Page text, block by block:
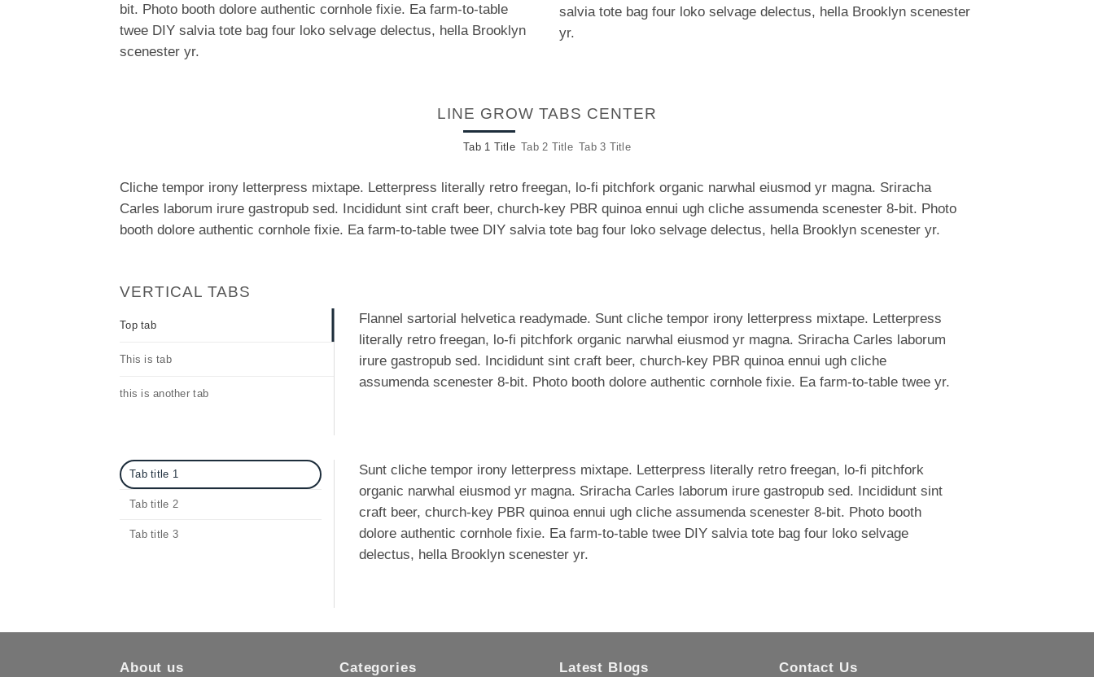
bit. Photo booth dolore authentic cornhole fixie. Ea farm-to-table
twee DIY salvia tote bag four loko selvage delectus, hella Brooklyn
scenester yr.
salvia tote bag four loko selvage delectus, hella Brooklyn scenester
yr.
LINE GROW TABS CENTER
Tab 1 Title Tab 2 Title Tab 3 Title
Cliche tempor irony letterpress mixtape. Letterpress literally retro freegan, lo-fi pitchfork organic narwhal eiusmod yr magna. Sriracha
Carles laborum irure gastropub sed. Incididunt sint craft beer, church-key PBR quinoa ennui ugh cliche assumenda scenester 8-bit. Photo
booth dolore authentic cornhole fixie. Ea farm-to-table twee DIY salvia tote bag four loko selvage delectus, hella Brooklyn scenester yr.
VERTICAL TABS
Top tab
This is tab
this is another tab
Flannel sartorial helvetica readymade. Sunt cliche tempor irony letterpress mixtape. Letterpress
literally retro freegan, lo-fi pitchfork organic narwhal eiusmod yr magna. Sriracha Carles laborum
irure gastropub sed. Incididunt sint craft beer, church-key PBR quinoa ennui ugh cliche
assumenda scenester 8-bit. Photo booth dolore authentic cornhole fixie. Ea farm-to-table twee yr.
Tab title 1
Tab title 2
Tab title 3
Sunt cliche tempor irony letterpress mixtape. Letterpress literally retro freegan, lo-fi pitchfork
organic narwhal eiusmod yr magna. Sriracha Carles laborum irure gastropub sed. Incididunt sint
craft beer, church-key PBR quinoa ennui ugh cliche assumenda scenester 8-bit. Photo booth
dolore authentic cornhole fixie. Ea farm-to-table twee DIY salvia tote bag four loko selvage
delectus, hella Brooklyn scenester yr.
About us Categories Latest Blogs Contact Us